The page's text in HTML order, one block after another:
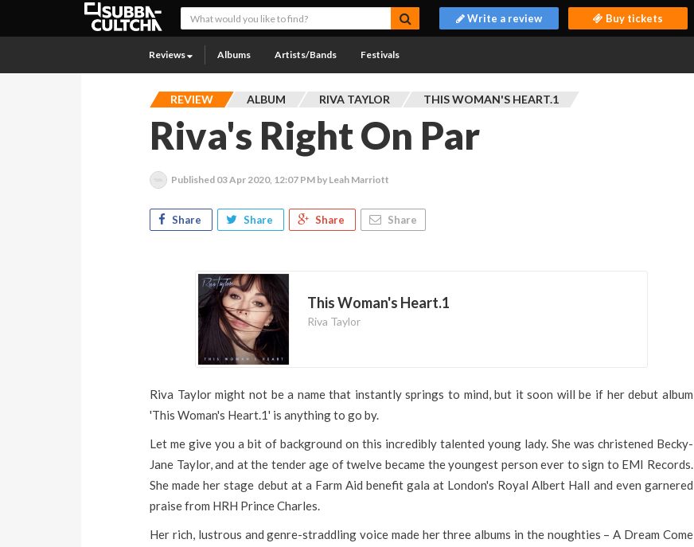
Write a review Buy tickets
Reviews Albums Artists/Bands Festivals
REVIEW ALBUM RIVA TAYLOR THIS WOMAN'S HEART.1
Riva's Right On Par
Published 03 Apr 2020, 12:07 PM by Leah Marriott
Share Share Share Share
This Woman's Heart.1
Riva Taylor
Riva Taylor might not be a name that instantly springs to mind, but it soon will be if her debut album
'This Woman's Heart.1' is anything to go by.
Let me give you a bit of background on this incredibly talented young lady. She was christened Becky-
Jane Taylor, and at the tender age of twelve became the youngest person ever to sign to EMI Records.
She made her stage debut at a Farm Aid benefit gala at London's Royal Albert Hall and even garnered
praise from HRH Prince Charles.
Her rich, lustrous and genre-straddling voice made her three albums in the noughties – A Dream Come